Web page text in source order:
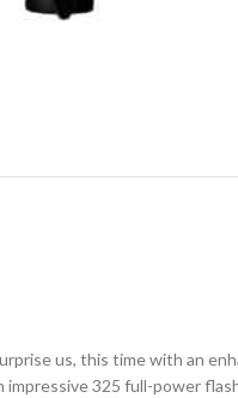
us, this time with an
325 full-power